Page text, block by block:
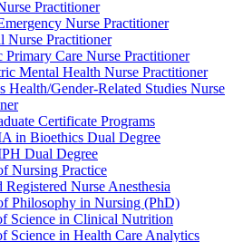
Practitioner
Nurse Practitioner
Nurse Practitioner
Primary Care Nurse Practitioner
Mental Health Nurse Practitioner
Health/Gender-Related Studies Nurse
Certificate Programs
in Bioethics Dual Degree
Dual Degree
Nursing Practice
Registered Nurse Anesthesia
Philosophy in Nursing (PhD)
Science in Clinical Nutrition
Science in Health Care Analytics